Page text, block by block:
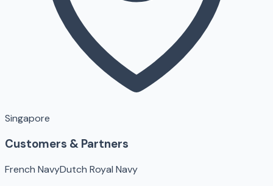
Singapore
Customers & Partners
French NavyDutch Royal Navy